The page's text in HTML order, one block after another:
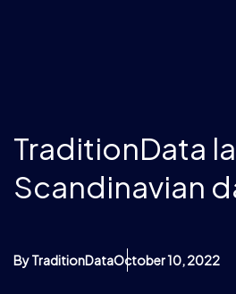
TraditionData
Scandinavian
By TraditionDataOctober 10, 2022